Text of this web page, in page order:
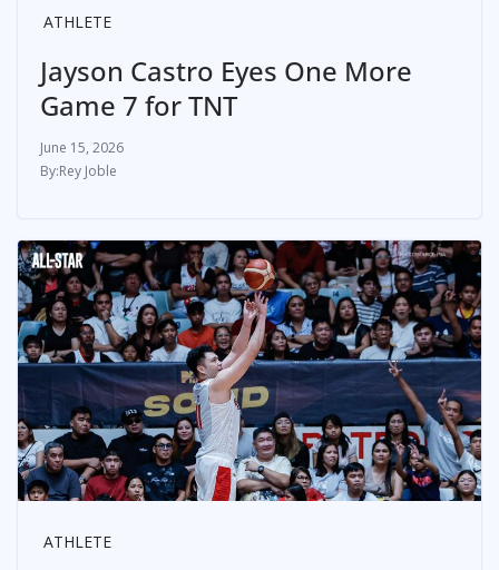
ATHLETE
Jayson Castro Eyes One More
Game 7 for TNT
June 15, 2026
Rey Joble
ATHLETE